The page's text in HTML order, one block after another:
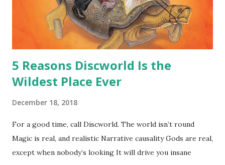
for soft toys and comfort items, left behind as children
grow up. Dragons that guard happy memories and shards
5 Reasons Discworld Is the
Wildest Place Ever
December 18, 2018
For a good time, call Discworld. The world isn’t round
Magic is real, and realistic Narrative causality Gods are real,
except when nobody’s looking It will drive you insane